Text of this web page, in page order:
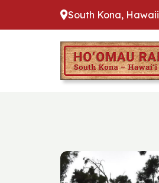
South Kona, Hawaii